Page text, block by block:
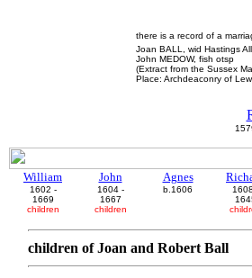
there is a record of a
Joan BALL, wid Hastings
John MEDOW, fish otsp
(Extract from the Sussex
Place: Archdeaconry of
William
1602 -
1669
children
John
1604 -
1667
children
Agnes
b.1606
children of Joan and Robert Ball